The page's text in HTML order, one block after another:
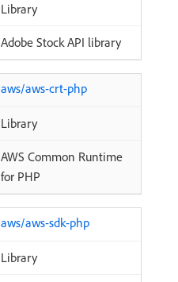
Library
Adobe Stock API library
aws/aws-crt-php
Library
AWS Common Runtime
for PHP
aws/aws-sdk-php
Library